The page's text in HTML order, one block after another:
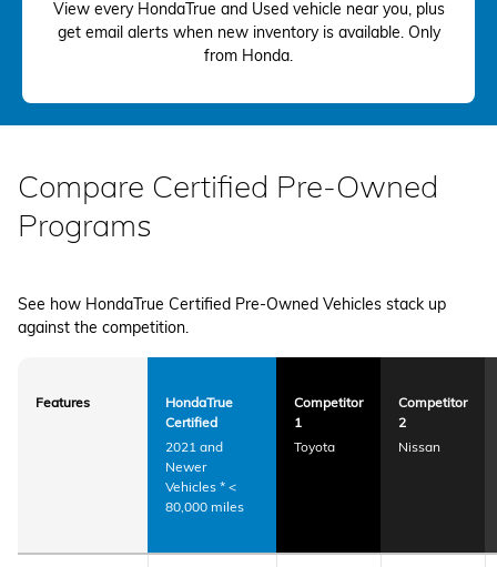
View every HondaTrue and Used vehicle near you, plus
get email alerts when new inventory is available. Only
from Honda.
Compare Certified Pre-Owned
Programs
See how HondaTrue Certified Pre-Owned Vehicles stack up
against the competition.
Features
HondaTrue
Certified
2021 and
Newer
Vehicles * <
80,000 miles
Competitor
1
Toyota
Competitor
2
Nissan